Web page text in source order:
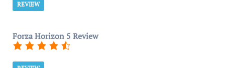
REVIEW
Forza Horizon 5 Review